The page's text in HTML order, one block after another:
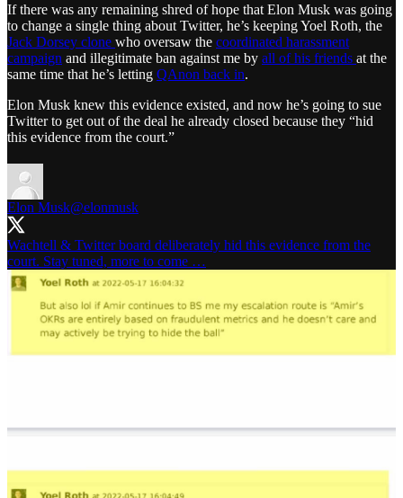
If there was any remaining shred of hope that Elon Musk was going
to change a single thing about Twitter, he’s keeping Yoel Roth, the
Jack Dorsey clone who oversaw the coordinated harassment
campaign and illegitimate ban against me by all of his friends at the
same time that he’s letting QAnon back in.
Elon Musk knew this evidence existed, and now he’s going to sue
Twitter to get out of the deal he already closed because they “hid
this evidence from the court.”
Elon Musk@elonmusk
Wachtell & Twitter board deliberately hid this evidence from the
court. Stay tuned, more to come …